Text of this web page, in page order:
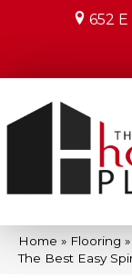
652
Home » Flooring »
The Best Easy